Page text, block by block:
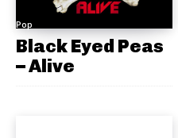
Pop
Black Eyed Peas
– Alive